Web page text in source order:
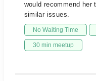
would recommend her
similar issues.
No Waiting Time
30 min meetup